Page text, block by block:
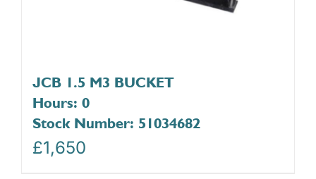
JCB 1.5 M3 BUCKET
Hours: 0
Stock Number: 51034682
£1,650